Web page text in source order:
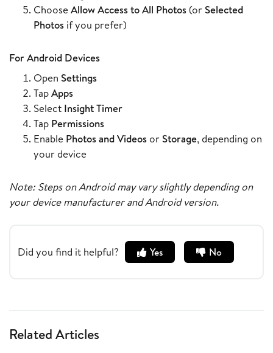
ChooseAllow Access to All Photos (or Selected
Photos if you prefer)
For Android Devices
Open Settings
TapApps
Select Insight Timer
Tap Permissions
Enable Photos and Videos or Storage, depending on
your device
Note: Steps on Android may vary slightly depending on
your device manufacturer and Android version.
Did you find it helpful? Yes No
Related Articles